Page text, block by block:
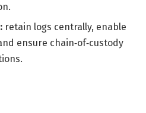
retain logs centrally, enable
ensure chain‑of‑custody